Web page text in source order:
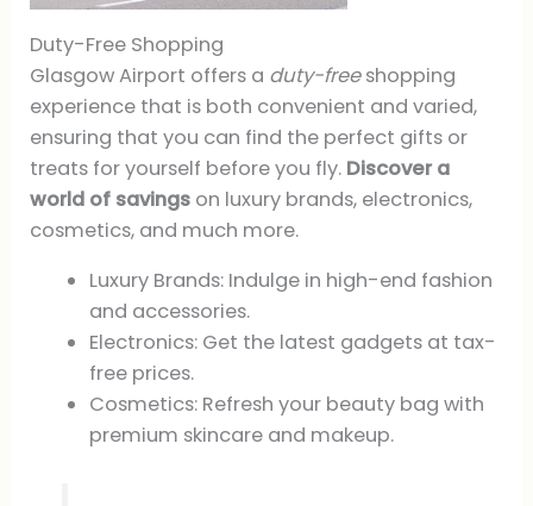
Duty-Free Shopping
Glasgow Airport offers a duty-freeshopping
experience that is both convenient and varied,
ensuring that you can find the perfect gifts or
treats for yourself before you fly. Discover a
world of savings on luxury brands, electronics,
cosmetics, and much more.
Luxury Brands: Indulge in high-end fashion
and accessories.
Electronics: Get the latest gadgets at tax-
free prices.
Cosmetics: Refresh your beauty bag with
premium skincare and makeup.